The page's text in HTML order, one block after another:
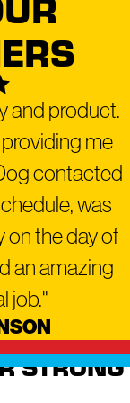
and
services,
Roofing
Roofing
Roofing
and Installation
and
and product.
me
contacted
was
on the day of
an amazing
job."
STRONG